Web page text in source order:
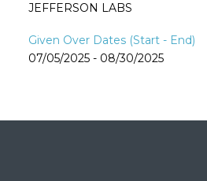
JEFFERSON LABS
07/05/2025 - 08/30/2025